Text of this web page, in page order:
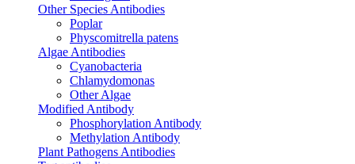
Other Species Antibodies
Poplar
Physcomitrella patens
Algae Antibodies
Cyanobacteria
Chlamydomonas
Other Algae
Modified Antibody
Phosphorylation Antibody
Methylation Antibody
Plant Pathogens Antibodies